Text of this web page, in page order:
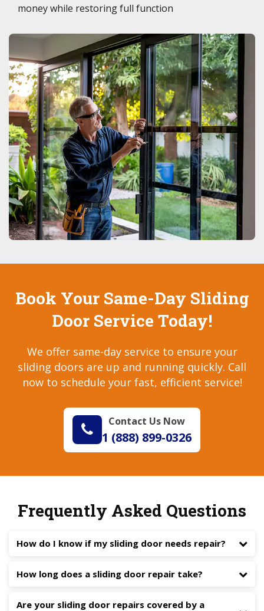
money while restoring full function
Book Your Same-Day Sliding
Door Service Today!
We offer same-day service to ensure your
sliding doors are up and running quickly. Call
now to schedule your fast, efficient service!
Contact Us Now
1 (888) 899-0326
Frequently Asked Questions
How do I know if my sliding door needs repair?
How long does a sliding door repair take?
Are your sliding door repairs covered by a